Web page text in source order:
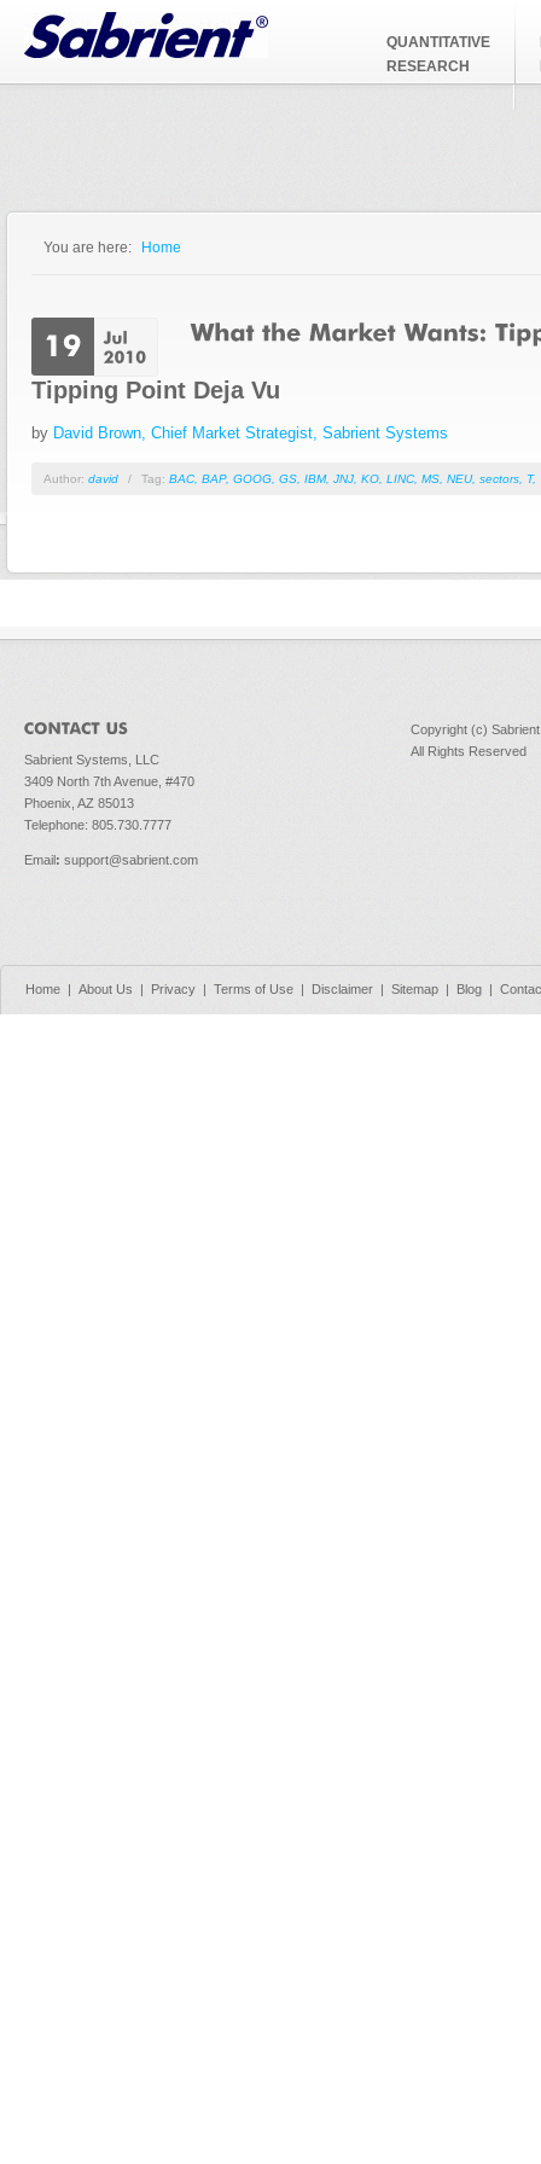
Jump to Navigation
QUANTITATIVE
RESEARCH
You are here: Home
Tipping Point Deja Vu
by David Brown, Chief Market Strategist, Sabrient Systems
Author: david / Tag: BAC BAP, GOOG GS IBM, JNJ KO LINC MS NEU, sectors T,
Sabrient Systems, LLC
3409 North 7th Avenue, #470
Phoenix, AZ 85013
Telephone: 805.730.7777
Email: support@sabrient.com
Copyright (c)
All Rights Reserved
Home | About Us | Privacy | Terms of Use | Disclaimer | Sitemap | Blog |